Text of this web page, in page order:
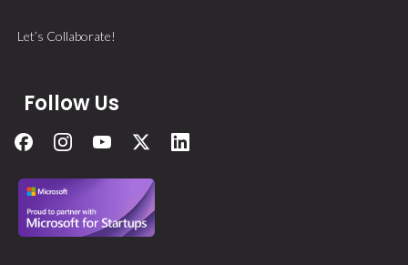
Let’s Collaborate!
Follow Us